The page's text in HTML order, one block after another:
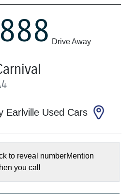
Drive Away
Earlville Used Cars
to reveal numberMention
you call